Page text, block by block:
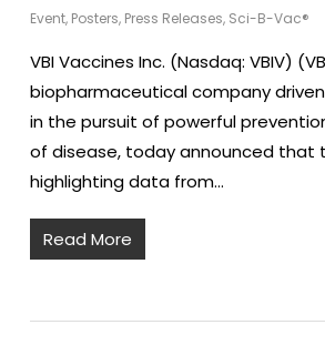
Event, Posters, Press Releases, Sci-B-Vac®
VBI Vaccines Inc. (Nasdaq: VBIV)
biopharmaceutical company
in the pursuit of powerful
of disease, today announced that
highlighting data from…
Read More